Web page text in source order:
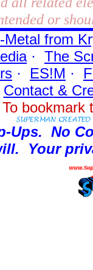
or
Metal from
· The
· ES!M ·
Contact&
To
Ups. No
Your